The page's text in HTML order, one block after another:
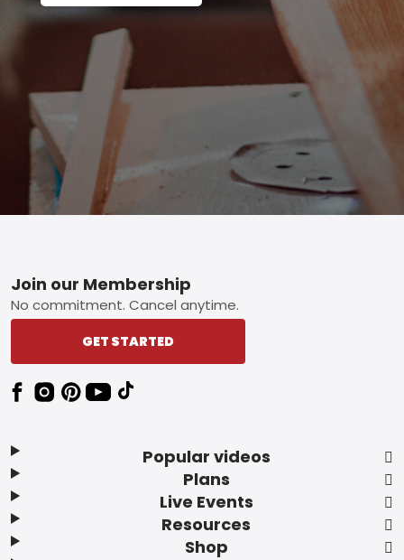
Footer
Popular videos
Plans
Live Events
Resources
Shop
Join our Membership
No commitment. Cancel anytime.
GET STARTED